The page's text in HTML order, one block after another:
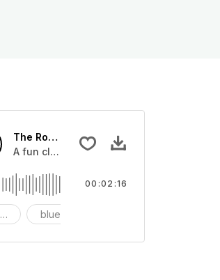
The Rock and Roll Blues
A fun classic Blues rock and roll guitar
blues
00:02:16